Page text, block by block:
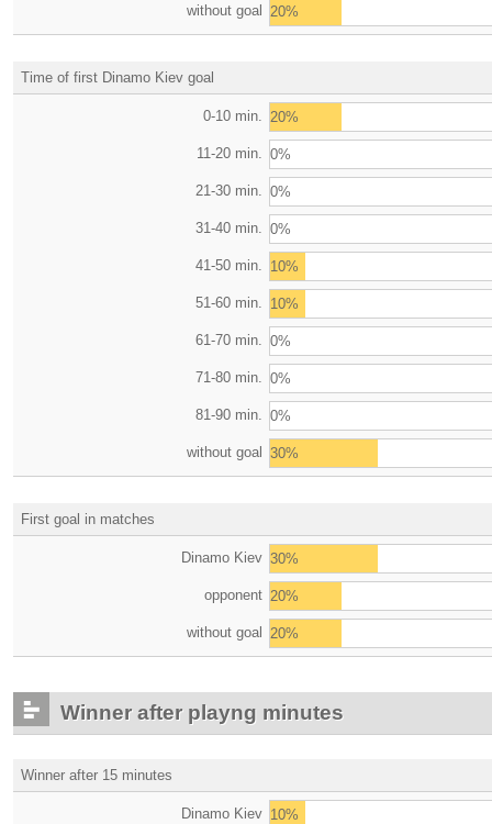
without goal 20%
Time of first Dinamo Kiev goal
0-10 min. 20%
11-20 min. 0%
21-30 min. 0%
31-40 min. 0%
41-50 min. 10%
51-60 min. 10%
61-70 min. 0%
71-80 min. 0%
81-90 min. 0%
without goal 30%
First goal in matches
Dinamo Kiev 30%
opponent 20%
without goal 20%
Winner after playng minutes
Winner after 15 minutes
Dinamo Kiev 10%